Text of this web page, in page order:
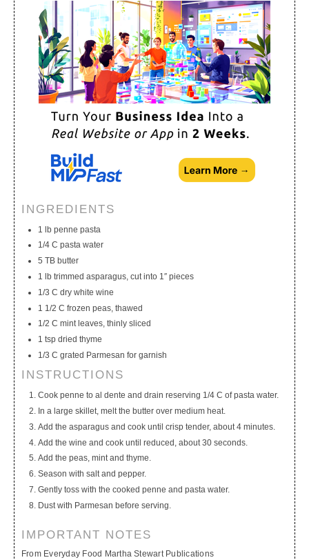
My Recipes
My Lists
My Calendar
INGREDIENTS
1 lb penne pasta
1/4 C pasta water
5 TB butter
1 lb trimmed asparagus, cut into 1″ pieces
1/3 C dry white wine
1 1/2 C frozen peas, thawed
1/2 C mint leaves, thinly sliced
1 tsp dried thyme
1/3 C grated Parmesan for garnish
INSTRUCTIONS
Cook penne to al dente and drain reserving 1/4 C of pasta water.
In a large skillet, melt the butter over medium heat.
Add the asparagus and cook until crisp tender, about 4 minutes.
Add the wine and cook until reduced, about 30 seconds.
Add the peas, mint and thyme.
Season with salt and pepper.
Gently toss with the cooked penne and pasta water.
Dust with Parmesan before serving.
IMPORTANT NOTES
From Everyday Food Martha Stewart Publications